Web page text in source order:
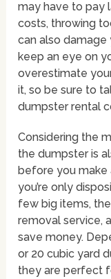
may have to pay
costs, throwing
can also damage
keep an eye on
overestimate
it, so be sure to
dumpster rental
Considering the
the dumpster is
before you make
you’re only
few big items,
removal service,
save money.
or 20 cubic yard
they are perfect